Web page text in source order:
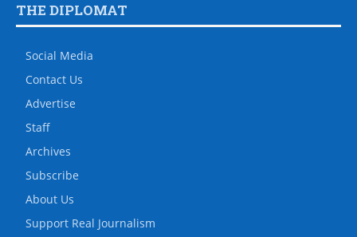
THE DIPLOMAT
Social Media
Contact Us
Advertise
Staff
Archives
Subscribe
About Us
Support Real Journalism